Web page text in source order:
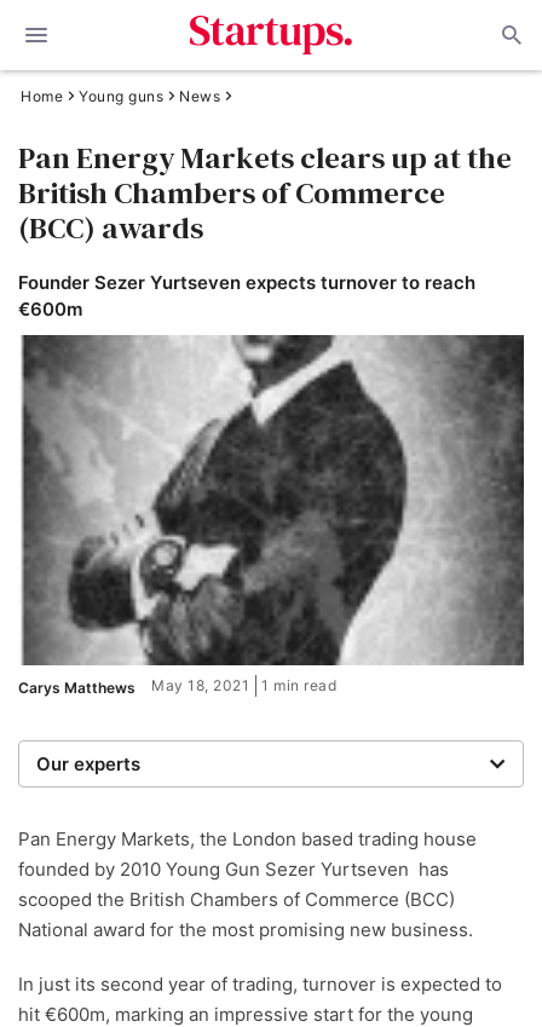
Home Young guns News
Pan Energy Markets clears up at the
British Chambers of Commerce
(BCC) awards
Founder Sezer Yurtseven expects turnover to reach
€600m
Carys Matthews May 18, 2021 1 min read
Our experts
researchers providing you with the best advice with
zero bias or partiality.
Pan Energy Markets, the London based trading house
founded by 2010 Young Gun Sezer Yurtseven has
scooped the British Chambers of Commerce (BCC)
National award for the most promising new business.
In just its second year of trading, turnover is expected to
hit €600m, marking an impressive start for the young